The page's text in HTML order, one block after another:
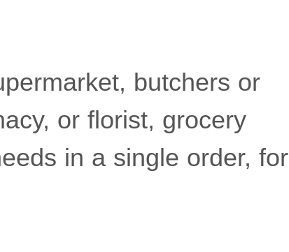
butchers or
or florist, grocery
in a single order, for